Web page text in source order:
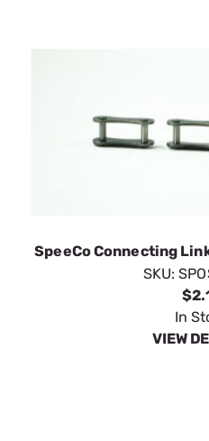
SpeeCo Connecting
SKU:
In
VIEW